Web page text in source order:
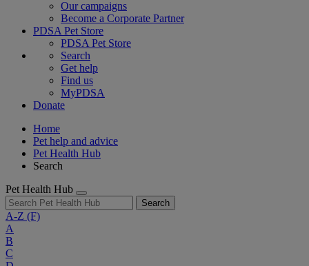
Our campaigns
Become a Corporate Partner
PDSA Pet Store
PDSA Pet Store
Search
Get help
Find us
MyPDSA
Donate
Home
Pet help and advice
Pet Health Hub
Search
Pet Health Hub
Search
A-Z (F)
A
B
C